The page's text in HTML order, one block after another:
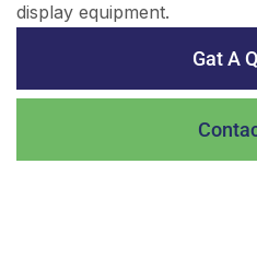
display equipment.
Gat A